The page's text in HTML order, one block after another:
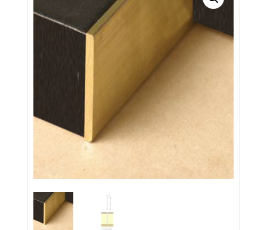
Product Category